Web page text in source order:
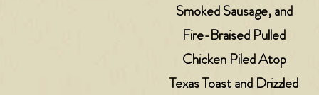
Smoked Sausage, and
Fire-Braised Pulled
Chicken Piled Atop
Texas Toast and Drizzled